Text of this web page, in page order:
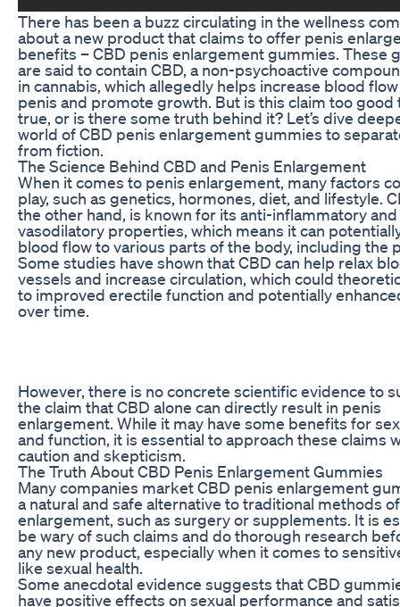
There has been a buzz circulating in the wellness
about a new product that claims to offer penis
benefits – CBD penis enlargement gummies. These
are said to contain CBD, a non-psychoactive
in cannabis, which allegedly helps increase blood
penis and promote growth. But is this claim too good
true, or is there some truth behind it? Let’s dive
world of CBD penis enlargement gummies to
from fiction.
The Science Behind CBD and Penis Enlargement
When it comes to penis enlargement, many factors
play, such as genetics, hormones, diet, and lifestyle.
the other hand, is known for its anti-inflammatory and
vasodilatory properties, which means it can
blood flow to various parts of the body, including the
Some studies have shown that CBD can help relax
vessels and increase circulation, which could
to improved erectile function and potentially
over time.
However, there is no concrete scientific evidence to
the claim that CBD alone can directly result in penis
enlargement. While it may have some benefits for
and function, it is essential to approach these claims
caution and skepticism.
The Truth About CBD Penis Enlargement Gummies
Many companies market CBD penis enlargement
a natural and safe alternative to traditional methods
enlargement, such as surgery or supplements. It is
be wary of such claims and do thorough research
any new product, especially when it comes to
like sexual health.
Some anecdotal evidence suggests that CBD
have positive effects on sexual performance and